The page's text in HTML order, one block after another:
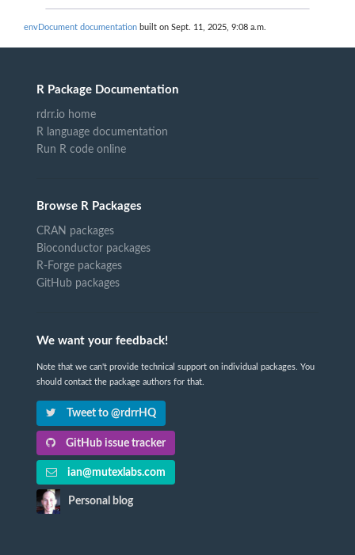
envDocument documentation built on Sept. 11, 2025, 9:08 a.m.
R Package Documentation
rdrr.io home
R language documentation
Run R code online
Browse R Packages
CRAN packages
Bioconductor packages
R-Forge packages
GitHub packages
We want your feedback!
Note that we can't provide technical support on individual packages. You
should contact the package authors for that.
Tweet to @rdrrHQ
GitHub issue tracker
ian@mutexlabs.com
Personal blog